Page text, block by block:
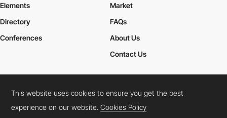
Elements
Market
Directory
Conferences
FAQs
About Us
Contact Us
Cookies PolicyLegal TermsPrivacy Policy
Connect: InstagramLinkedInTwitterFacebookYouTube
This website uses cookies to ensure you get the best
experience on our website.Cookies Policy